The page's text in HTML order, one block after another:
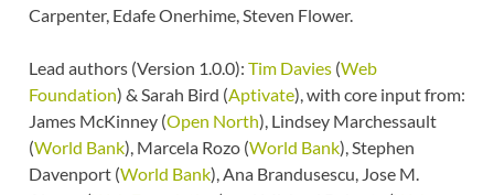
Carpenter, Edafe Onerhime, Steven Flower.
Lead authors (Version 1.0.0): Tim Davies(Web
Foundation) & Sarah Bird (Aptivate), with core input from:
James McKinney (Open North), Lindsey Marchessault
(World Bank), Marcela Rozo (World Bank), Stephen
Davenport (World Bank), Ana Brandusescu, Jose M.